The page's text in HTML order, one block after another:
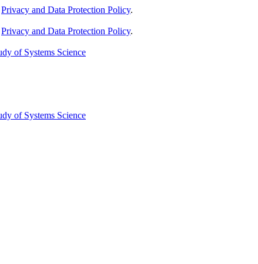
Privacy and Data Protection Policy.
Privacy and Data Protection Policy.